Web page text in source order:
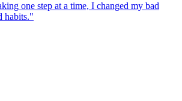
one step at a time, I changed my bad
habits."